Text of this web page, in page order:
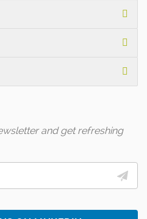
and get refreshing